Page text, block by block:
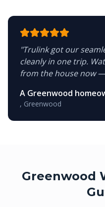
"Trulink got our
cleanly in one trip.
from the house now
A Greenwood
, Greenwood
Greenwood